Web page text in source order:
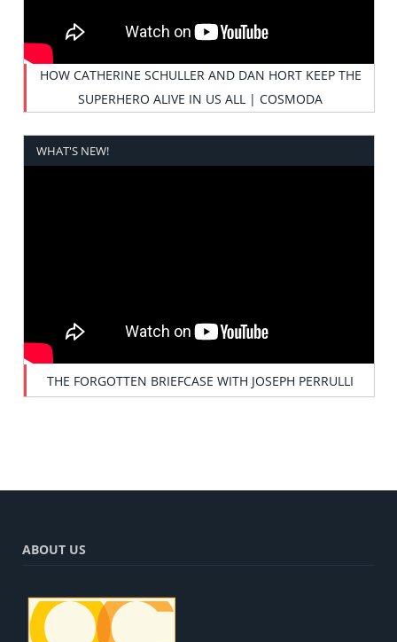
HOW CATHERINE SCHULLER AND DAN HORT KEEP THE
SUPERHERO ALIVE IN US ALL | COSMODA
WHAT'S NEW!
THE FORGOTTEN BRIEFCASE WITH JOSEPH PERRULLI
ABOUT US